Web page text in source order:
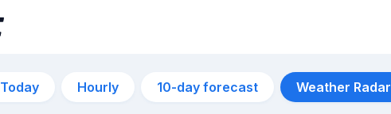
Today Hourly 10-day forecast Weather Radar